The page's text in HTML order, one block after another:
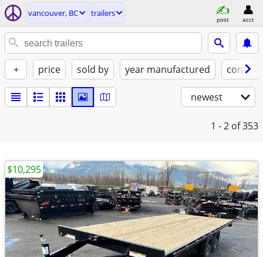
vancouver, BC trailers
post acct
+ price sold by year manufactured
newest
1 - 2 of 353
$10,295